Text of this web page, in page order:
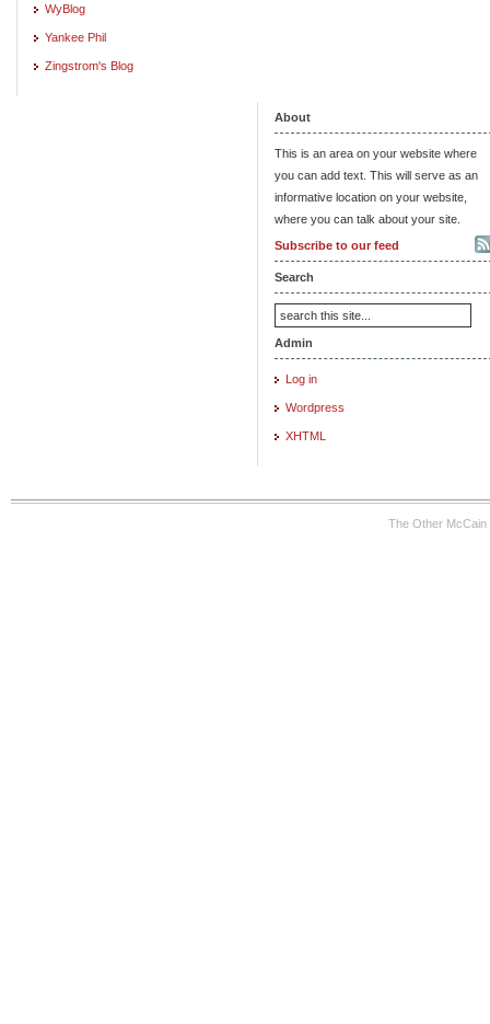
WyBlog
Yankee Phil
Zingstrom's Blog
About
This is an area on your website where
you can add text. This will serve as an
informative location on your website,
where you can talk about your site.
Subscribe to our feed
Search
Admin
Log in
Wordpress
XHTML
The Other